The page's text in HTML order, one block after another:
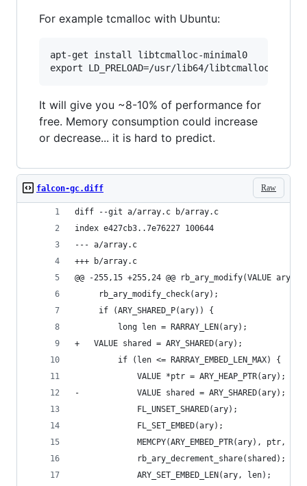
For example tcmalloc with Ubuntu:
apt-get install libtcmalloc-minimal0
It will give you ~8-10% of performance for
free. Memory consumption could increase
or decrease... it is hard to predict.
Raw
falcon-gc.diff
diff --git a/array.c b/array.c
index e427cb3..7e76227 100644
--- a/array.c
+++ b/array.c
@@ -255,15 +255,24 @@ rb_ary_modify(VALUE ary)
     rb_ary_modify_check(ary);
     if (ARY_SHARED_P(ary)) {
         long len = RARRAY_LEN(ary);
+	VALUE shared = ARY_SHARED(ary);
         if (len <= RARRAY_EMBED_LEN_MAX) {
             VALUE *ptr = ARY_HEAP_PTR(ary);
-            VALUE shared = ARY_SHARED(ary);
             FL_UNSET_SHARED(ary);
             FL_SET_EMBED(ary);
MEMCPY(ARY_EMBED_PTR(ary), ptr,
             rb_ary_decrement_share(shared);
             ARY_SET_EMBED_LEN(ary, len);